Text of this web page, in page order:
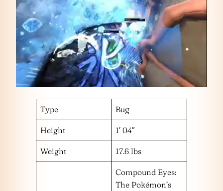
Type Bug
Height 1′ 04″
Weight 17.6 lbs
Compound Eyes:
The Pokémon’s